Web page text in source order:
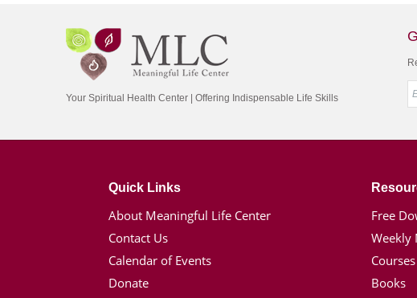
Your Spiritual Health Center | Offering Indispensable Life Skills
Quick Links
About Meaningful Life Center
Contact Us
Calendar of Events
Donate
Free
Weekly
Courses
Books